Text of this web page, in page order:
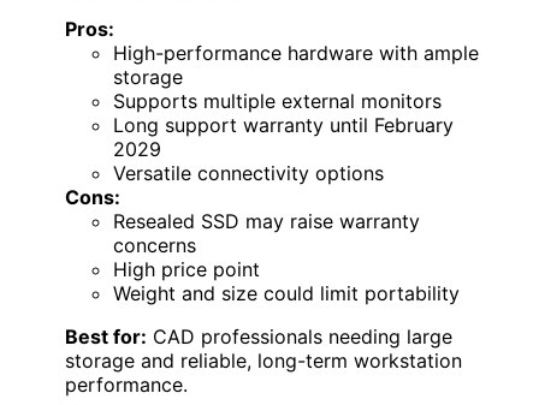
Pros:
High-performance hardware with ample
storage
Supports multiple external monitors
Long support warranty until February
2029
Versatile connectivity options
Cons:
Resealed SSD may raise warranty
concerns
High price point
Weight and size could limit portability
Best for: CAD professionals needing large
storage and reliable, long-term workstation
performance.